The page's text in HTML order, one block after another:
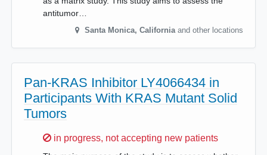
antitumor…
Santa Monica, California and other locations
Pan-KRAS Inhibitor LY4066434 in
Participants With KRAS Mutant Solid
Tumors
Sorry,
in progress, not accepting new patients